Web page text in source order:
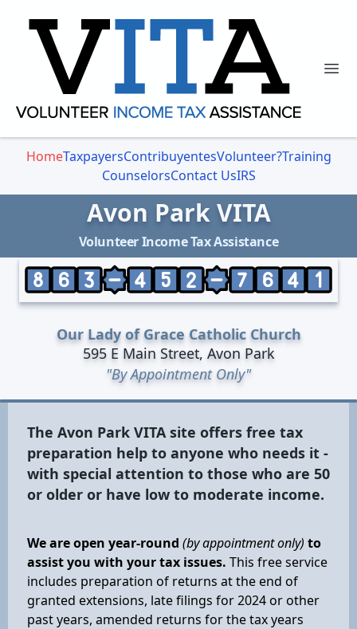
HomeTaxpayersContribuyentesVolunteer?Training
CounselorsContact UsIRS
Avon Park VITA
Volunteer Income Tax Assistance
Our Lady of Grace Catholic Church
595 E Main Street, Avon Park
"By Appointment Only"
The Avon Park VITA site offers free tax
preparation help to anyone who needs it -
with special attention to those who are 50
or older or have low to moderate income.
We are open year-round (by appointment only) to
assist you with your tax issues. This free service
includes preparation of returns at the end of
granted extensions, late filings for 2024 or other
past years, amended returns for the tax years